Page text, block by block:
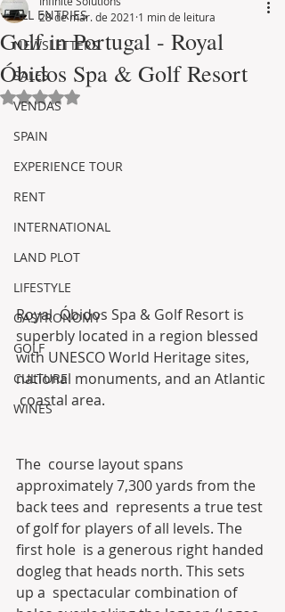
ALL ENTRIES
NEWSLETTERS
SALES
VENDAS
SPAIN
EXPERIENCE TOUR
RENT
INTERNATIONAL
LAND PLOT
LIFESTYLE
GASTRONOMY
GOLF
CULTURE
WINES
Golf in Portugal - Royal
Óbidos Spa & Golf Resort
28 de mar. de 2021 1 min de leitura
Avaliado com NaN de 5 estrelas.
Royal  Óbidos Spa & Golf Resort is
superbly located in a region blessed
with UNESCO World Heritage sites,
national monuments, and an Atlantic
coastal area.
The  course layout spans
approximately 7,300 yards from the
back tees and  represents a true test
of golf for players of all levels. The
first hole  is a generous right handed
dogleg that heads north. This sets
up a  spectacular combination of